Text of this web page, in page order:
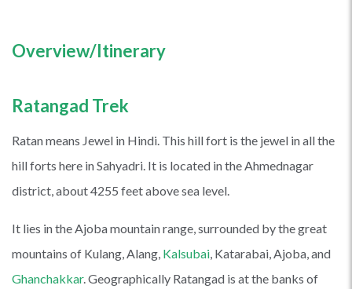
Overview/Itinerary
Ratangad Trek
Ratan means Jewel in Hindi. This hill fort is the jewel in all the
hill forts here in Sahyadri. It is located in the Ahmednagar
district, about 4255 feet above sea level.
It lies in the Ajoba mountain range, surrounded by the great
mountains of Kulang, Alang, Kalsubai, Katarabai, Ajoba, and
Ghanchakkar. Geographically Ratangad is at the banks of